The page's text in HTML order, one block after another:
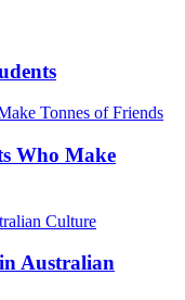
Who Make
Australian